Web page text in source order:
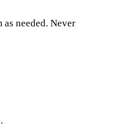
needed. Never